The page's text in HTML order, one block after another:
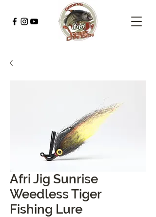
Afri Jig Sunrise
Weedless Tiger
Fishing Lure